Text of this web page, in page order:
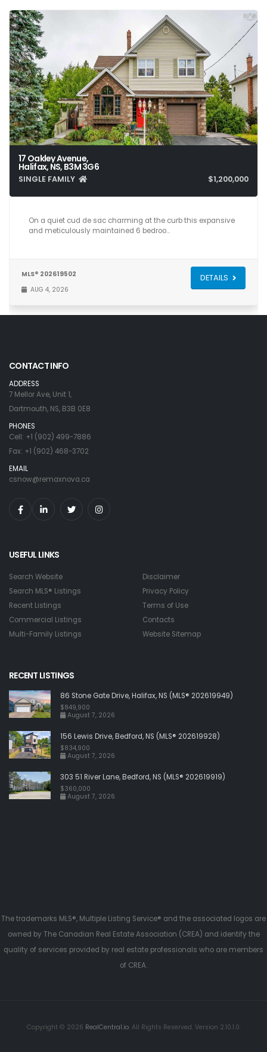
17 Oakley Avenue,
Halifax, NS, B3M 3G6
SINGLE FAMILY $1,200,000
6 4 3,655
On a quiet cud de sac charming at the curb this expansive
and meticulously maintained 6 bedroo…
MLS® 202619502
AUG 4, 2026
DETAILS
CONTACT INFO
ADDRESS
7 Mellor Ave, Unit 1,
Dartmouth, NS, B3B 0E8
PHONES
Cell: +1 (902) 499-7886
Fax: +1 (902) 468-3702
EMAIL
csnow@remaxnova.ca
USEFUL LINKS
Search Website
Search MLS® Listings
Recent Listings
Commercial Listings
Multi-Family Listings
Disclaimer
Privacy Policy
Terms of Use
Contacts
Website Sitemap
RECENT LISTINGS
86 Stone Gate Drive, Halifax, NS (MLS® 202619949)
$849,900
August 7, 2026
156 Lewis Drive, Bedford, NS (MLS® 202619928)
$834,900
August 7, 2026
303 51 River Lane, Bedford, NS (MLS® 202619919)
$360,000
August 7, 2026
The trademarks MLS®, Multiple Listing Service® and the associated logos are
owned by The Canadian Real Estate Association (CREA) and identify the
quality of services provided by real estate professionals who are members
of CREA.
Copyright © 2026 RealCentral.io. All Rights Reserved. Version 2.10.1.0.